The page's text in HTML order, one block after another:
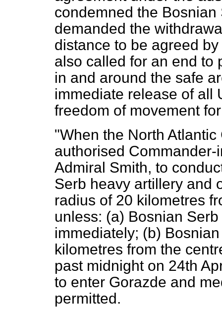
condemned the
demanded the
distance to be agreed
also called for an end to
in and around the safe
immediate release of all
freedom of movement
"When the North
authorised
Admiral Smith, to
Serb heavy artillery and
radius of 20 kilometres
unless: (a) Bosnian
immediately; (b)
kilometres from the
past midnight on 24th
to enter Gorazde and
permitted.